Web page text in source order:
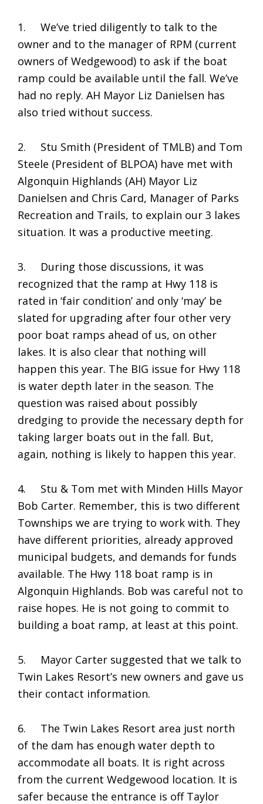
1. We’ve tried diligently to talk to the
owner and to the manager of RPM (current
owners of Wedgewood) to ask if the boat
ramp could be available until the fall. We’ve
had no reply. AH Mayor Liz Danielsen has
also tried without success.
2. Stu Smith (President of TMLB) and Tom
Steele (President of BLPOA) have met with
Algonquin Highlands (AH) Mayor Liz
Danielsen and Chris Card, Manager of Parks
Recreation and Trails, to explain our 3 lakes
situation. It was a productive meeting.
3. During those discussions, it was
recognized that the ramp at Hwy 118 is
rated in ‘fair condition’ and only ‘may’ be
slated for upgrading after four other very
poor boat ramps ahead of us, on other
lakes. It is also clear that nothing will
happen this year. The BIG issue for Hwy 118
is water depth later in the season. The
question was raised about possibly
dredging to provide the necessary depth for
taking larger boats out in the fall. But,
again, nothing is likely to happen this year.
4. Stu & Tom met with Minden Hills Mayor
Bob Carter. Remember, this is two different
Townships we are trying to work with. They
have different priorities, already approved
municipal budgets, and demands for funds
available. The Hwy 118 boat ramp is in
Algonquin Highlands. Bob was careful not to
raise hopes. He is not going to commit to
building a boat ramp, at least at this point.
5. Mayor Carter suggested that we talk to
Twin Lakes Resort’s new owners and gave us
their contact information.
6. The Twin Lakes Resort area just north
of the dam has enough water depth to
accommodate all boats. It is right across
from the current Wedgewood location. It is
safer because the entrance is off Taylor